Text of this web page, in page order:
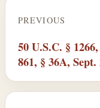
PREVIOUS
50 U.S.C. §
861, § 36A,